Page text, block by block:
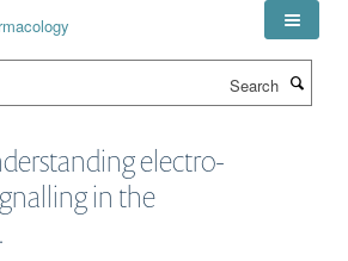
electro-
in the